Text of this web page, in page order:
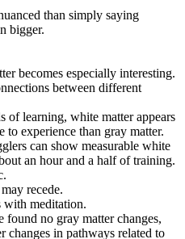
than simply saying
bigger.
becomes especially interesting.
between different
of learning, white matter appears
to experience than gray matter.
can show measurable white
an hour and a half of training.
recede.
with meditation.
found no gray matter changes,
changes in pathways related to